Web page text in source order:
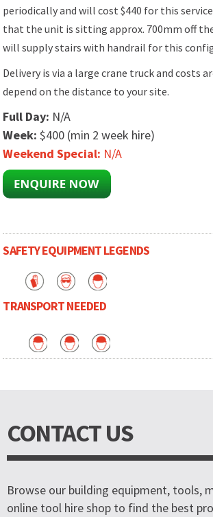
periodically and will cost $440 for this
that the unit is sitting approx. 700mm off
will supply stairs with handrail for this
Delivery is via a large crane truck and costs
depend on the distance to your site.
Full Day: N/A
Week:$400 (min 2 week hire)
Weekend Special: N/A
SAFETY EQUIPMENT LEGENDS
TRANSPORT NEEDED
CONTACT US
Browse our building equipment, tools,
online tool hire shop to find the best